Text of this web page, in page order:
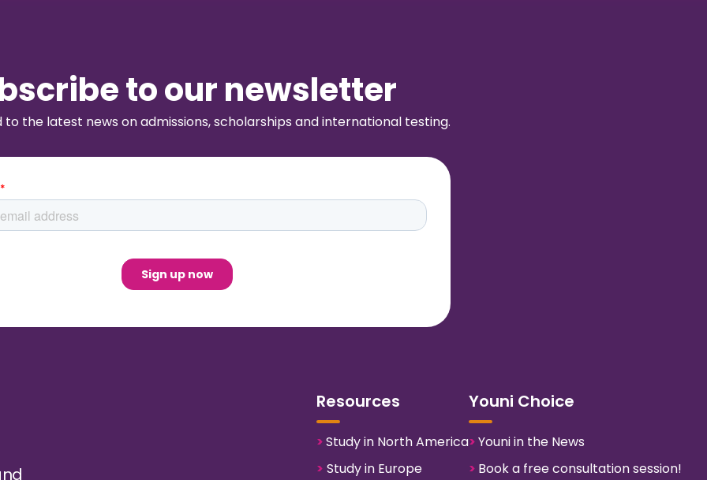
to our newsletter
the latest news on admissions, scholarships and international testing.
Resources
>Study in North America
> Study in Europe
Youni Choice
>Youni in the News
> Book a free consultation session!